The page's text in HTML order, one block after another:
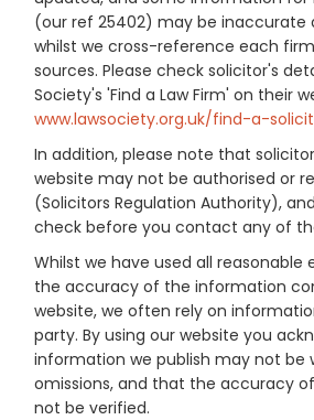
(our ref 25402) may be inaccurate
whilst we cross-reference each
sources. Please check solicitor's
Society's 'Find a Law Firm' on their
www.lawsociety.org.uk/find-a-
In addition, please note that
website may not be authorised or
(Solicitors Regulation Authority),
check before you contact any of
Whilst we have used all reasonable
the accuracy of the information
website, we often rely on
party. By using our website you
information we publish may not be
omissions, and that the accuracy
not be verified.